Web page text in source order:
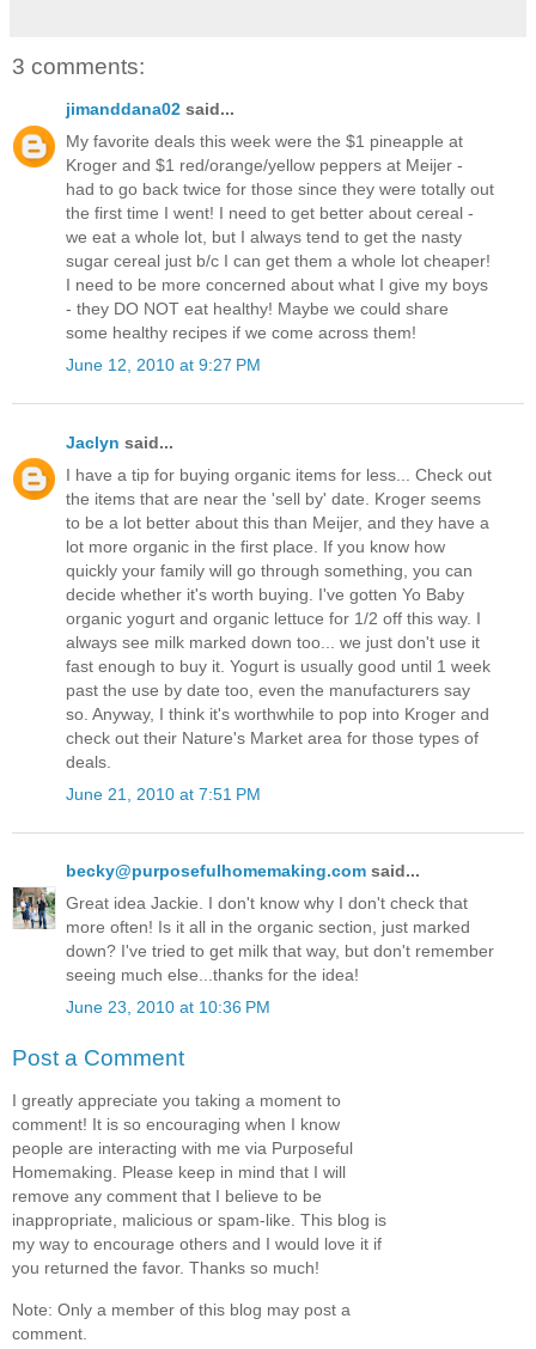
3 comments:
jimanddana02 said...
My favorite deals this week were the $1 pineapple at
Kroger and $1 red/orange/yellow peppers at Meijer -
had to go back twice for those since they were totally out
the first time I went! I need to get better about cereal -
we eat a whole lot, but I always tend to get the nasty
sugar cereal just b/c I can get them a whole lot cheaper!
I need to be more concerned about what I give my boys
- they DO NOT eat healthy! Maybe we could share
some healthy recipes if we come across them!
June 12, 2010 at 9:27 PM
Jaclyn said...
I have a tip for buying organic items for less... Check out
the items that are near the 'sell by' date. Kroger seems
to be a lot better about this than Meijer, and they have a
lot more organic in the first place. If you know how
quickly your family will go through something, you can
decide whether it's worth buying. I've gotten Yo Baby
organic yogurt and organic lettuce for 1/2 off this way. I
always see milk marked down too... we just don't use it
fast enough to buy it. Yogurt is usually good until 1 week
past the use by date too, even the manufacturers say
so. Anyway, I think it's worthwhile to pop into Kroger and
check out their Nature's Market area for those types of
deals.
June 21, 2010 at 7:51 PM
becky@purposefulhomemaking.com said...
Great idea Jackie. I don't know why I don't check that
more often! Is it all in the organic section, just marked
down? I've tried to get milk that way, but don't remember
seeing much else...thanks for the idea!
June 23, 2010 at 10:36 PM
Post a Comment
I greatly appreciate you taking a moment to
comment! It is so encouraging when I know
people are interacting with me via Purposeful
Homemaking. Please keep in mind that I will
remove any comment that I believe to be
inappropriate, malicious or spam-like. This blog is
my way to encourage others and I would love it if
you returned the favor. Thanks so much!
Note: Only a member of this blog may post a
comment.